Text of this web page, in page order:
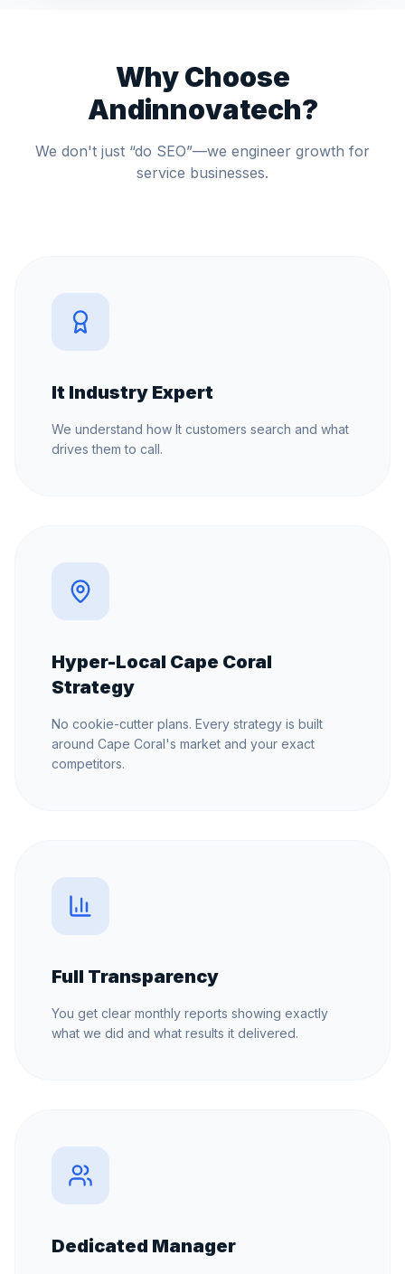
Why Choose
Andinnovatech?
We don't just “do SEO”—we engineer growth for
service businesses.
It Industry Expert
We understand how It customers search and what
drives them to call.
Hyper-Local Cape Coral
Strategy
No cookie-cutter plans. Every strategy is built
around Cape Coral's market and your exact
competitors.
Full Transparency
You get clear monthly reports showing exactly
what we did and what results it delivered.
Dedicated Manager